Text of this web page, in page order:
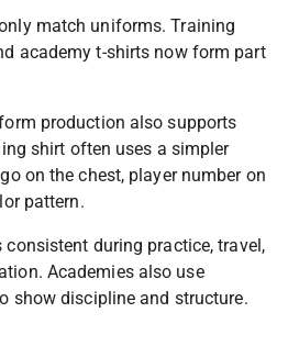
match uniforms. Training
academy t-shirts now form part
production also supports
shirt often uses a simpler
on the chest, player number on
pattern.
consistent during practice, travel,
Academies also use
show discipline and structure.